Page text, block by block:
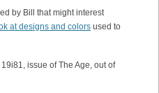
by Bill that might interest
at designs and colors used to
issue of The Age, out of